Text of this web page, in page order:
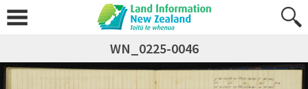
WN_0225-0046